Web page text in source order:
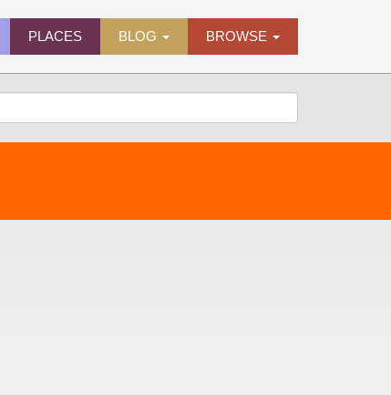
PLACES BLOG BROWSE